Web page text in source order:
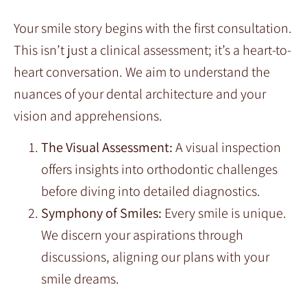
Your smile story begins with the first consultation.
This isn’t just a clinical assessment; it’s a heart-to-
heart conversation. We aim to understand the
nuances of your dental architecture and your
vision and apprehensions.
The Visual Assessment:A visual inspection
offers insights into orthodontic challenges
before diving into detailed diagnostics.
Symphony of Smiles: Every smile is unique.
We discern your aspirations through
discussions, aligning our plans with your
smile dreams.